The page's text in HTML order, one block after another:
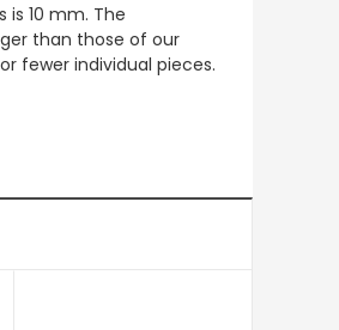
10 mm. The
than those of our
fewer individual pieces.